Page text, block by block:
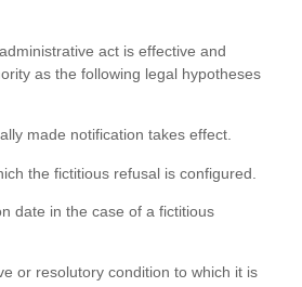
act is effective and
as the following legal hypotheses
made notification takes effect.
the fictitious refusal is configured.
date in the case of a fictitious
or resolutory condition to which it is